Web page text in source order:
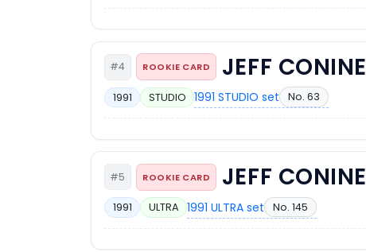
#4 ROOKIE CARD JEFF CONINE
1991 STUDIO 1991 STUDIO set No. 63
#5 ROOKIE CARD JEFF CONINE
1991 ULTRA 1991 ULTRA set No. 145